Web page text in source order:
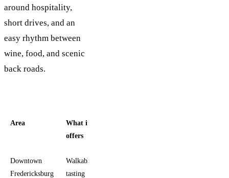
around hospitality,
short drives, and an
easy rhythm between
wine, food, and scenic
back roads.
Area
What it
offers
Downtown
Fredericksburg
Walkable
tasting